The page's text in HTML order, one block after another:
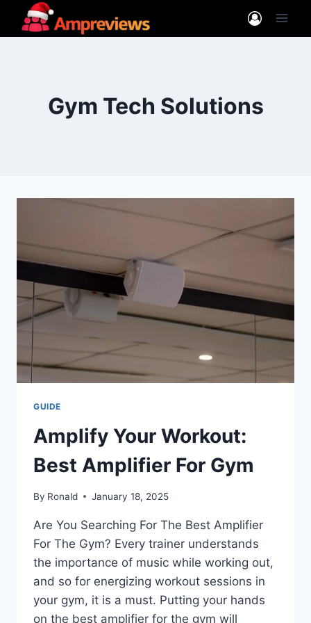
Gym Tech Solutions
GUIDE
Amplify Your Workout:
Best Amplifier For Gym
By Ronald January 18, 2025
Are You Searching For The Best Amplifier
For The Gym? Every trainer understands
the importance of music while working out,
and so for energizing workout sessions in
your gym, it is a must. Putting your hands
on the best amplifier for the gym will